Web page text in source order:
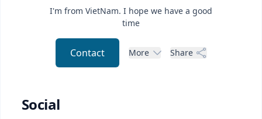
I'm from VietNam. I hope we have a good
time
Contact More Share
Social